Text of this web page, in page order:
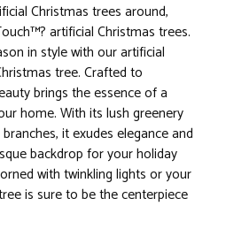
Christmas trees around,
artificial Christmas trees.
in style with our artificial
tree. Crafted to
brings the essence of a
home. With its lush greenery
it exudes elegance and
backdrop for your holiday
with twinkling lights or your
is sure to be the centerpiece